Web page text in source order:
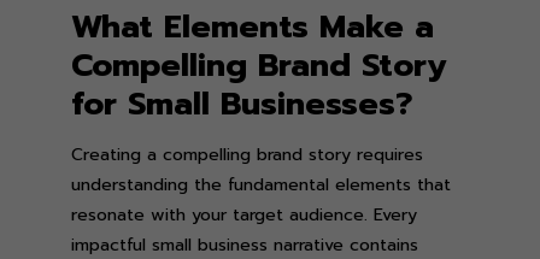
What Elements Make a
Compelling Brand Story
for Small Businesses?
Creating a compelling brand story requires
understanding the fundamental elements that
resonate with your target audience. Every
impactful small business narrative contains